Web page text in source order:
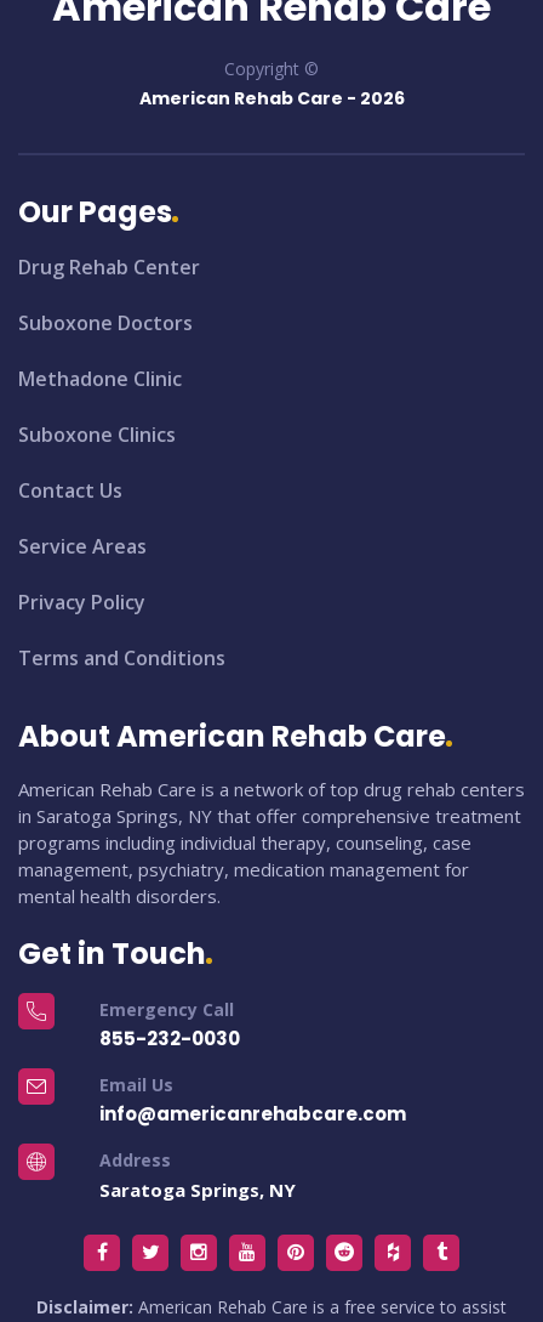
Copyright ©
American Rehab Care - 2026
Our Pages
Drug Rehab Center
Suboxone Doctors
Methadone Clinic
Suboxone Clinics
Contact Us
Service Areas
Privacy Policy
Terms and Conditions
About American Rehab Care
American Rehab Care is a network of top drug rehab centers
in Saratoga Springs, NY that offer comprehensive treatment
programs including individual therapy, counseling, case
management, psychiatry, medication management for
mental health disorders.
Get in Touch
Emergency Call
855-232-0030
Email Us
info@americanrehabcare.com
Address
Saratoga Springs, NY
Disclaimer: American Rehab Care is a free service to assist